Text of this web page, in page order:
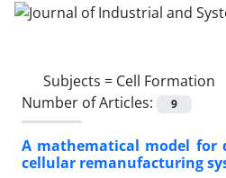
Subjects = Cell Formation
Number of Articles:
9
A mathematical model for
cellular remanufacturing